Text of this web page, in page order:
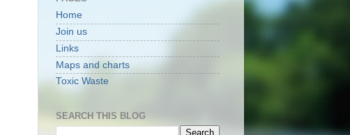
Home
Join us
Links
Maps and charts
Toxic Waste
SEARCH THIS BLOG